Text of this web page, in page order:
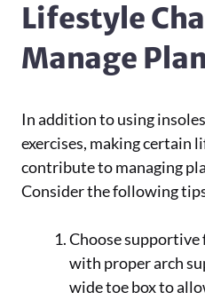
Lifestyle
Manage
In addition to using
exercises, making certain
contribute to managing
Consider the following
Choose
with proper arch
wide toe box to